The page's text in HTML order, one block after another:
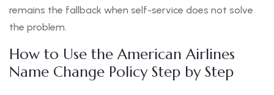
remains the fallback when self-service does not solve
the problem.
How to Use the American Airlines
Name Change Policy Step by Step